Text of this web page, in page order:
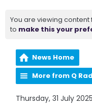
You are viewing content
to make this your
News Home
More from Q
Thursday, 31 July 2025